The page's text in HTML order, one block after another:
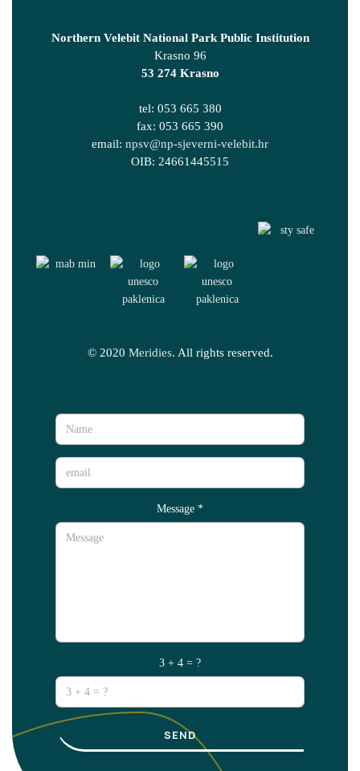
Northern Velebit National Park Public Institution
Krasno 96
53 274 Krasno
tel: 053 665 380
fax: 053 665 390
email: npsv@np-sjeverni-velebit.hr
OIB: 24661445515
© 2020 Meridies. All rights reserved.
Message*
3 + 4 = ?
SEND